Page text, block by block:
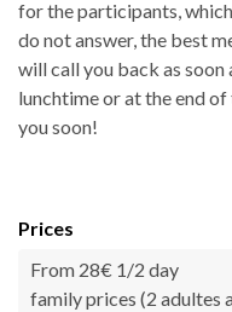
for the participants,
do not answer, the best
will call you back as soon
lunchtime or at the end of
you soon!
Prices
From 28€ 1/2 day
family prices (2 adultes